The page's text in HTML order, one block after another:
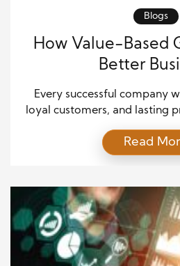
Blogs
How Value-Based
Better
Every successful company
loyal customers, and lasting
instead of long-term value.
creates unstable growth
path. It helps companies
solutions while building trust,
and sustainable
Read